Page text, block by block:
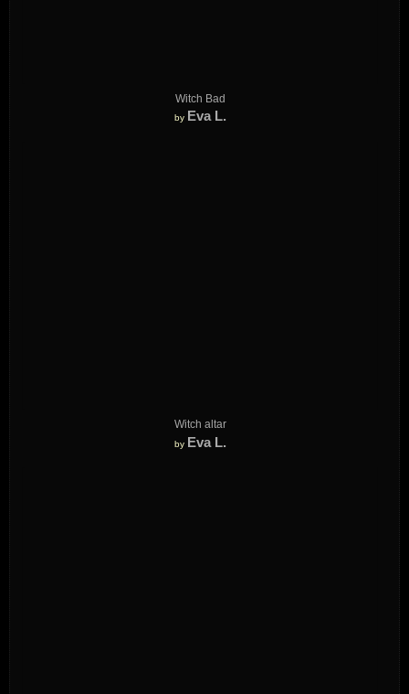
Witch Bad
by Eva L.
Witch altar
by Eva L.